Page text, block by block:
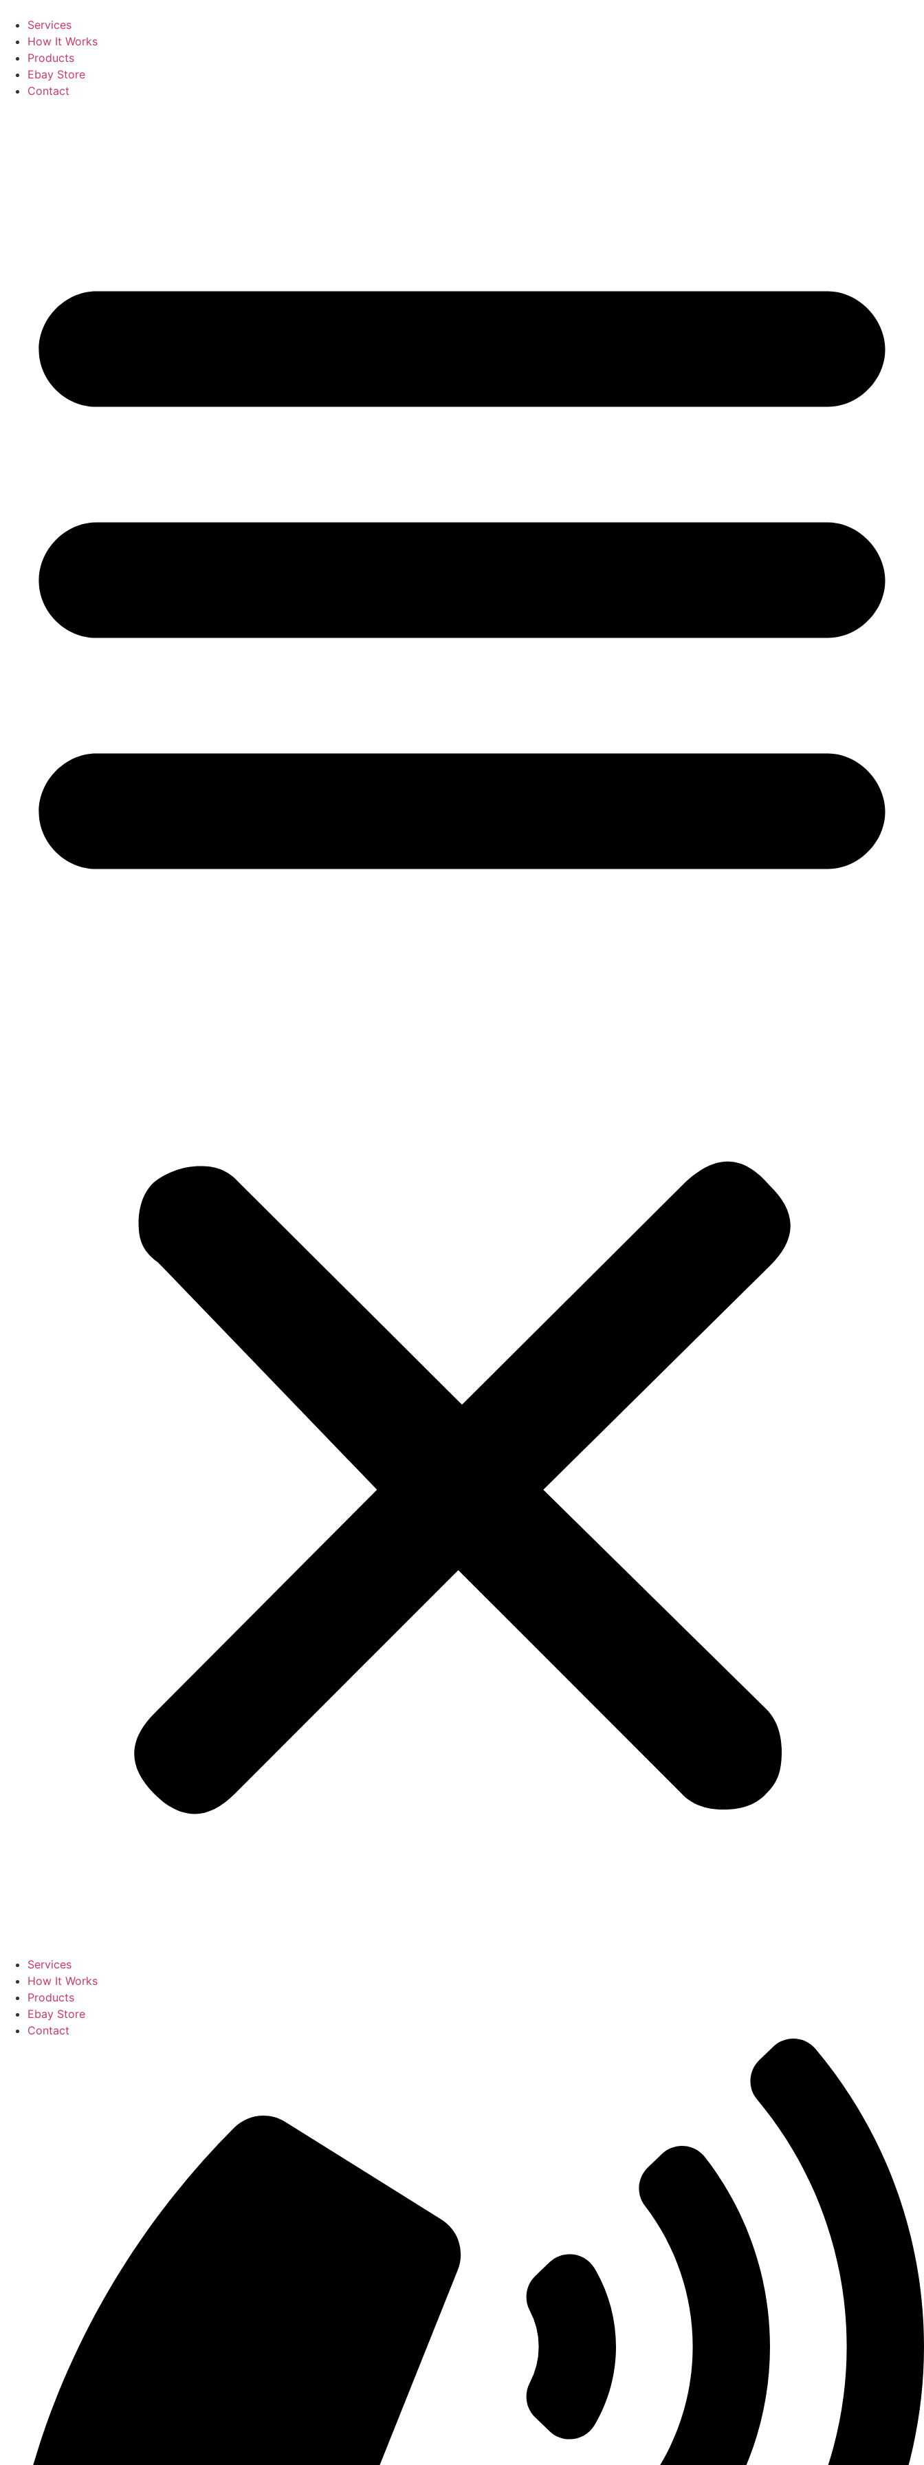
content
Services
How It Works
Products
Ebay Store
Contact
Services
How It Works
Products
Ebay Store
Contact